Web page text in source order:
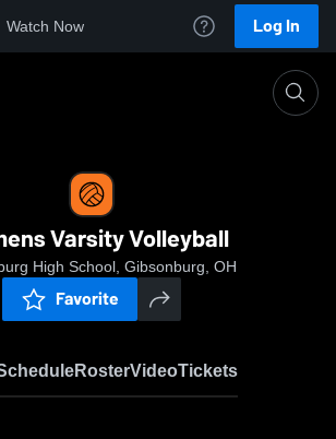
Watch Now Log In
Varsity Volleyball
High School, Gibsonburg, OH
Favorite
RosterVideoTickets